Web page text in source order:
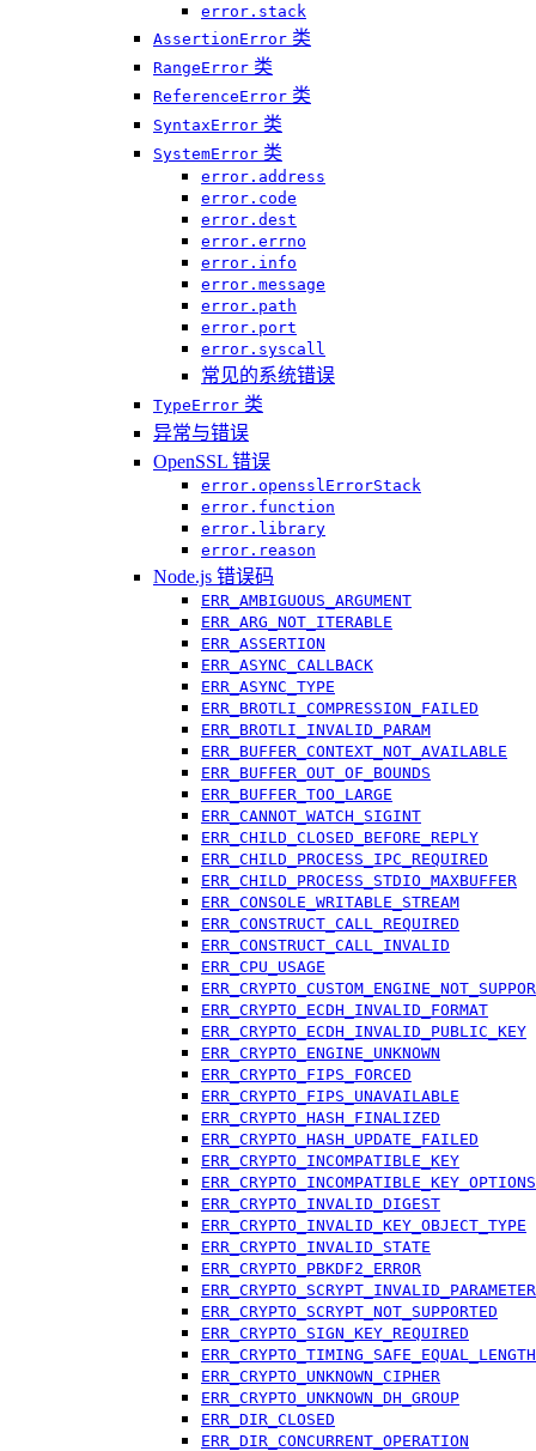
error.stack
AssertionError 类
RangeError 类
ReferenceError 类
SyntaxError 类
SystemError 类
error.address
error.code
error.dest
error.errno
error.info
error.message
error.path
error.port
error.syscall
常见的系统错误
TypeError 类
异常与错误
OpenSSL 错误
error.opensslErrorStack
error.function
error.library
error.reason
Node.js 错误码
ERR_AMBIGUOUS_ARGUMENT
ERR_ARG_NOT_ITERABLE
ERR_ASSERTION
ERR_ASYNC_CALLBACK
ERR_ASYNC_TYPE
ERR_BROTLI_COMPRESSION_FAILED
ERR_BROTLI_INVALID_PARAM
ERR_BUFFER_CONTEXT_NOT_AVAILABLE
ERR_BUFFER_OUT_OF_BOUNDS
ERR_BUFFER_TOO_LARGE
ERR_CANNOT_WATCH_SIGINT
ERR_CHILD_CLOSED_BEFORE_REPLY
ERR_CHILD_PROCESS_IPC_REQUIRED
ERR_CHILD_PROCESS_STDIO_MAXBUFFER
ERR_CONSOLE_WRITABLE_STREAM
ERR_CONSTRUCT_CALL_REQUIRED
ERR_CONSTRUCT_CALL_INVALID
ERR_CPU_USAGE
ERR_CRYPTO_ECDH_INVALID_FORMAT
ERR_CRYPTO_ECDH_INVALID_PUBLIC_KEY
ERR_CRYPTO_ENGINE_UNKNOWN
ERR_CRYPTO_FIPS_FORCED
ERR_CRYPTO_FIPS_UNAVAILABLE
ERR_CRYPTO_HASH_FINALIZED
ERR_CRYPTO_HASH_UPDATE_FAILED
ERR_CRYPTO_INCOMPATIBLE_KEY
ERR_CRYPTO_INCOMPATIBLE_KEY_OPTIONS
ERR_CRYPTO_INVALID_DIGEST
ERR_CRYPTO_INVALID_KEY_OBJECT_TYPE
ERR_CRYPTO_INVALID_STATE
ERR_CRYPTO_PBKDF2_ERROR
ERR_CRYPTO_SCRYPT_INVALID_PARAMETER
ERR_CRYPTO_SCRYPT_NOT_SUPPORTED
ERR_CRYPTO_SIGN_KEY_REQUIRED
ERR_CRYPTO_TIMING_SAFE_EQUAL_LENGTH
ERR_CRYPTO_UNKNOWN_CIPHER
ERR_CRYPTO_UNKNOWN_DH_GROUP
ERR_DIR_CLOSED
ERR_DIR_CONCURRENT_OPERATION